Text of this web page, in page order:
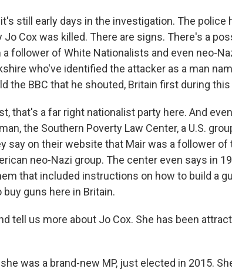
it's still early days in the investigation. The police
Jo Cox was killed. There are signs. There's a
a follower of White Nationalists and even neo-
who've identified the attacker as a man
the BBC that he shouted, Britain first during
that's a far right nationalist party here. And
the Southern Poverty Law Center, a U.S.
say on their website that Mair was a follower of
neo-Nazi group. The center even says in
that included instructions on how to build a
guns here in Britain.
tell us more about Jo Cox. She has been
she was a brand-new MP, just elected in 2015.